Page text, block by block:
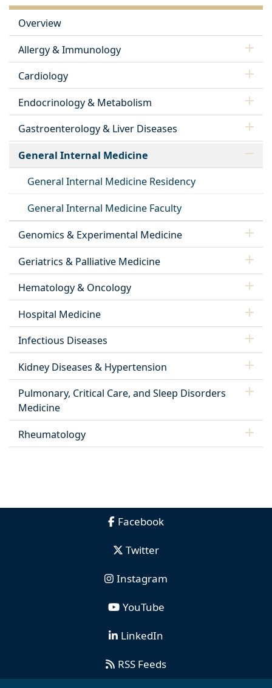
Overview
Allergy & Immunology
Cardiology
Endocrinology & Metabolism
Gastroenterology & Liver Diseases
General Internal Medicine
General Internal Medicine Residency
General Internal Medicine Faculty
Genomics & Experimental Medicine
Geriatrics & Palliative Medicine
Hematology & Oncology
Hospital Medicine
Infectious Diseases
Kidney Diseases & Hypertension
Pulmonary, Critical Care, and Sleep Disorders
Medicine
Rheumatology
Facebook
Twitter
Instagram
YouTube
LinkedIn
RSS Feeds